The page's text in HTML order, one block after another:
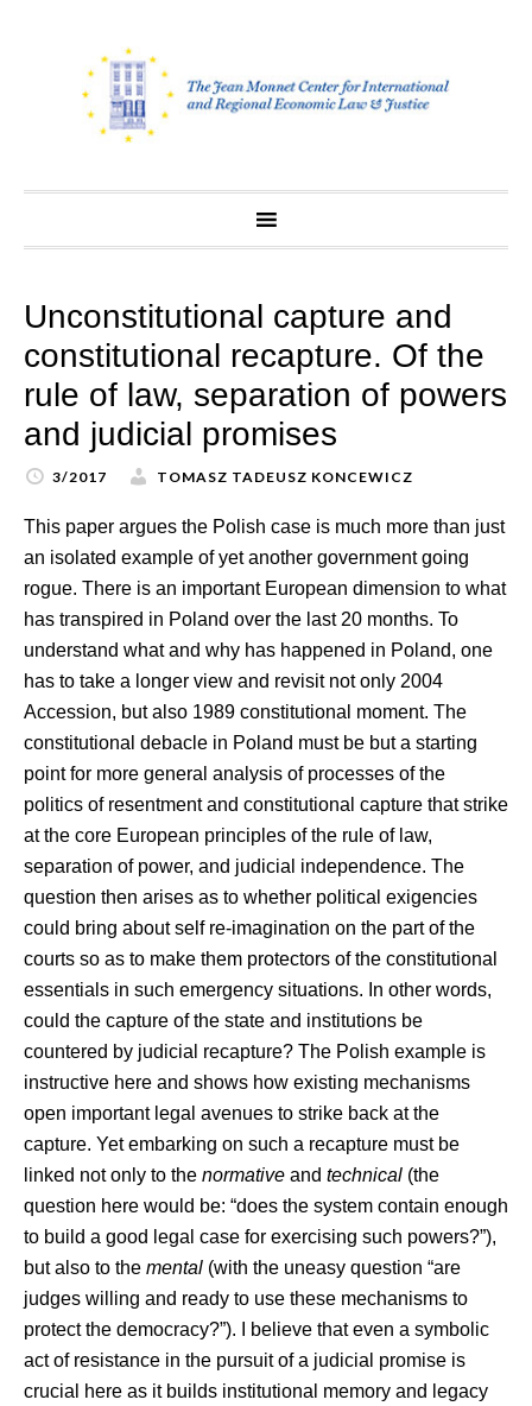
content
Unconstitutional capture and
constitutional recapture. Of the
rule of law, separation of powers
and judicial promises
3/2017 TOMASZ TADEUSZ KONCEWICZ
This paper argues the Polish case is much more than just
an isolated example of yet another government going
rogue. There is an important European dimension to what
has transpired in Poland over the last 20 months. To
understand what and why has happened in Poland, one
has to take a longer view and revisit not only 2004
Accession, but also 1989 constitutional moment. The
constitutional debacle in Poland must be but a starting
point for more general analysis of processes of the
politics of resentment and constitutional capture that strike
at the core European principles of the rule of law,
separation of power, and judicial independence. The
question then arises as to whether political exigencies
could bring about self re-imagination on the part of the
courts so as to make them protectors of the constitutional
essentials in such emergency situations. In other words,
could the capture of the state and institutions be
countered by judicial recapture? The Polish example is
instructive here and shows how existing mechanisms
open important legal avenues to strike back at the
capture. Yet embarking on such a recapture must be
linked not only to the normative and technical (the
question here would be: “does the system contain enough
to build a good legal case for exercising such powers?”),
but also to the mental (with the uneasy question “are
judges willing and ready to use these mechanisms to
protect the democracy?”). I believe that even a symbolic
act of resistance in the pursuit of a judicial promise is
crucial here as it builds institutional memory and legacy